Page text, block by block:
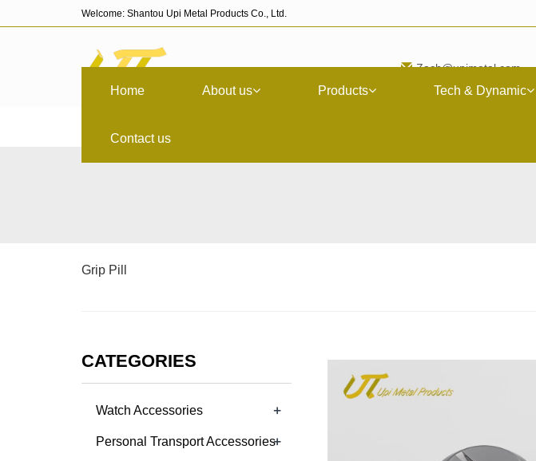
Welcome: Shantou Upi Metal Products Co., Ltd.
Zach@upimetal.com
Home About us Products Tech & Dynamic
Contact us
Grip Pill
CATEGORIES
Watch Accessories +
Personal Transport Accessories+